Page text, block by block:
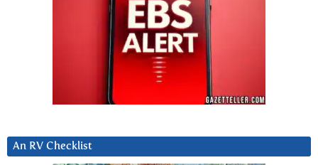
An RV Checklist